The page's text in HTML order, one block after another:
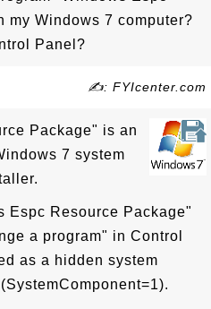
my Windows 7 computer?
Panel?
✍: FYIcenter.com
Package" is an
7 system
Espc Resource Package"
a program" in Control
as a hidden system